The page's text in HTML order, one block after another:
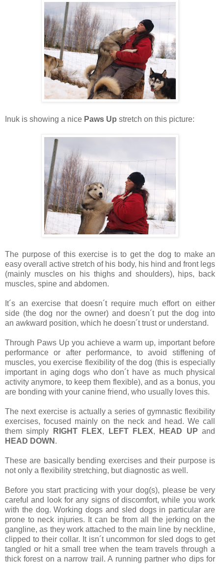
Inuk is showing a nice Paws Up stretch on this picture:
The purpose of this exercise is to get the dog to make an
easy overall active stretch of his body, his hind and front legs
(mainly muscles on his thighs and shoulders), hips, back
muscles, spine and abdomen.
It´s an exercise that doesn´t require much effort on either
side (the dog nor the owner) and doesn´t put the dog into
an awkward position, which he doesn´t trust or understand.
Through Paws Up you achieve a warm up, important before
performance or after performance, to avoid stiffening of
muscles, you exercise flexibility of the dog (this is especially
important in aging dogs who don´t have as much physical
activity anymore, to keep them flexible), and as a bonus, you
are bonding with your canine friend, who usually loves this.
The next exercise is actually a series of gymnastic flexibility
exercises, focused mainly on the neck and head. We call
them simply
RIGHT FLEX, LEFT FLEX, HEAD UP and
HEAD DOWN .
These are basically bending exercises and their purpose is
not only a flexibility stretching, but diagnostic as well.
Before you start practicing with your dog(s), please be very
careful and look for any signs of discomfort, while you work
with the dog. Working dogs and sled dogs in particular are
prone to neck injuries. It can be from all the jerking on the
gangline, as they work attached to the main line by neckline,
clipped to their collar. It isn´t uncommon for sled dogs to get
tangled or hit a small tree when the team travels through a
thick forest on a narrow trail. A running partner who dips for